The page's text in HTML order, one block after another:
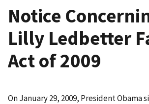
Notice
Lilly Ledbetter
Act of 2009
On January 29, 2009, President Obama